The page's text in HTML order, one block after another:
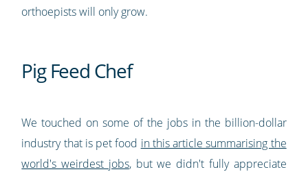
orthoepists will only grow.
Pig Feed Chef
We touched on some of the jobs in the billion-dollar
industry that is pet food in this article summarising the
world's weirdest jobs, but we didn't fully appreciate